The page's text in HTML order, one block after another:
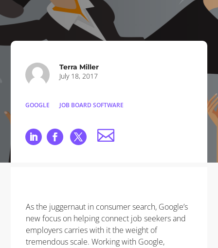
Terra Miller
July 18, 2017
GOOGLE JOB BOARD SOFTWARE
As the juggernaut in consumer search, Google’s
new focus on helping connect job seekers and
employers carries with it the weight of
tremendous scale. Working with Google,